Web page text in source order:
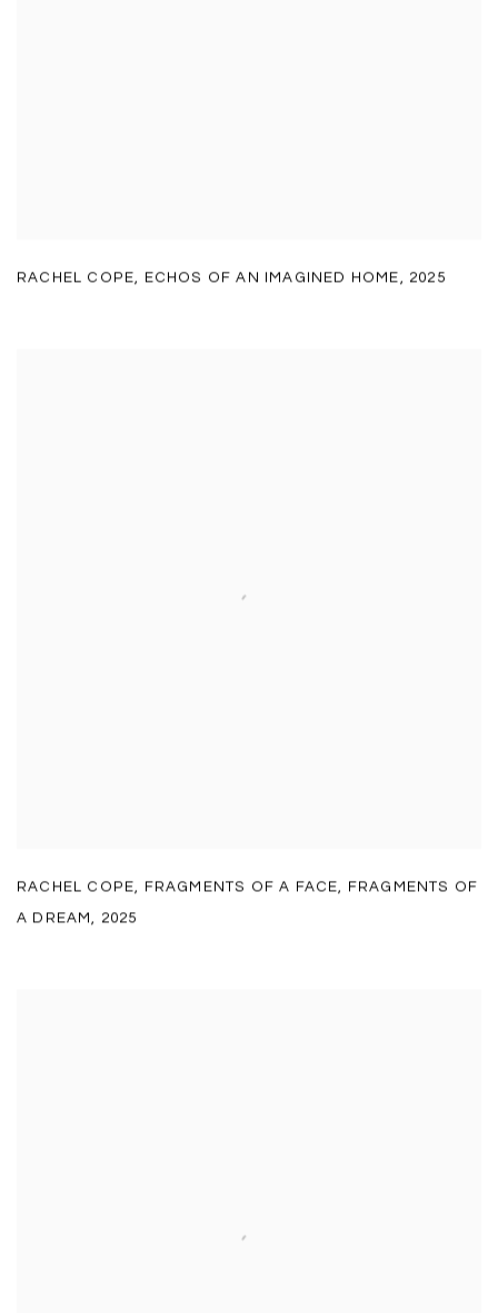
RACHEL COPE, ECHOS OF AN IMAGINED HOME, 2025
RACHEL COPE, FRAGMENTS OF A FACE, FRAGMENTS OF
A DREAM, 2025